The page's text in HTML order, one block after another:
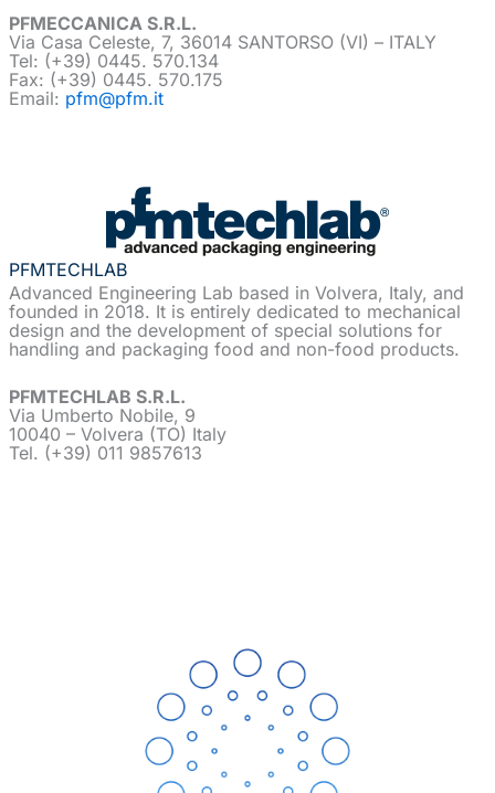
PFMECCANICA S.R.L.
Via Casa Celeste, 7, 36014 SANTORSO (VI) – ITALY
Tel: (+39) 0445. 570.134
Fax: (+39) 0445. 570.175
Email: pfm@pfm.it
PFMTECHLAB
Advanced Engineering Lab based in Volvera, Italy, and
founded in 2018. It is entirely dedicated to mechanical
design and the development of special solutions for
handling and packaging food and non-food products.
PFMTECHLAB S.R.L.
Via Umberto Nobile, 9
10040 – Volvera (TO) Italy
Tel. (+39) 011 9857613